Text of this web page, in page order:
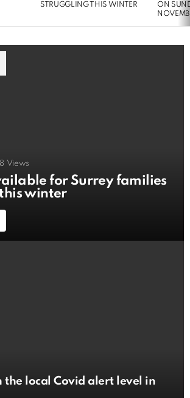
STRUGGLING THIS WINTER
ON
Views
for Surrey families
winter
the local Covid alert level in